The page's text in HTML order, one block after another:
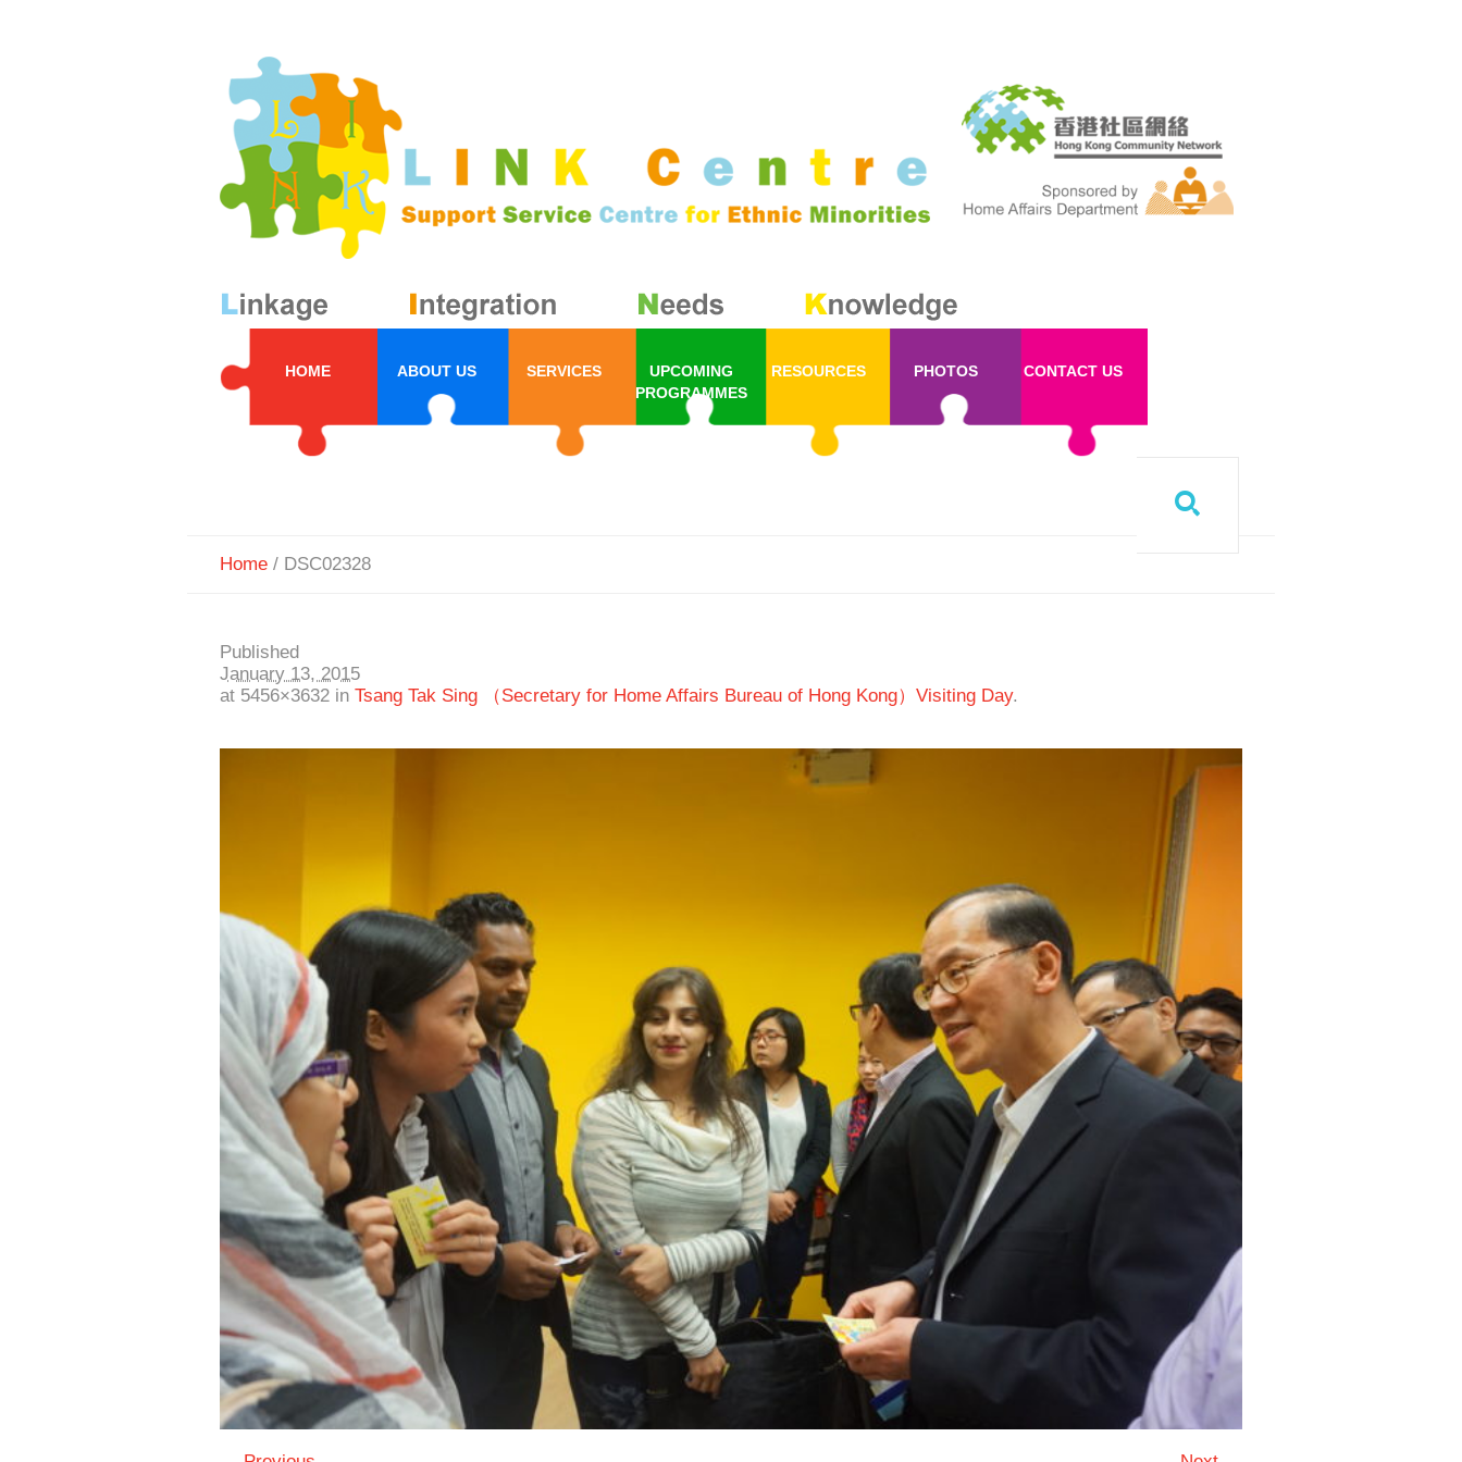
HOME ABOUT US SERVICES
UPCOMING
PROGRAMMES
RESOURCES PHOTOS CONTACT US
Home / DSC02328
Published
January 13, 2015
at 5456×3632 in Tsang Tak Sing （Secretary for Home Affairs Bureau of Hong Kong）Visiting Day.